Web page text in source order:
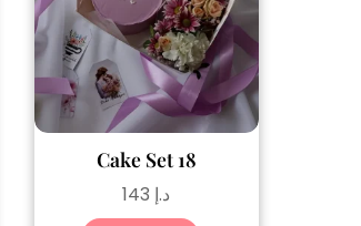
Cake Set 18
د.إ